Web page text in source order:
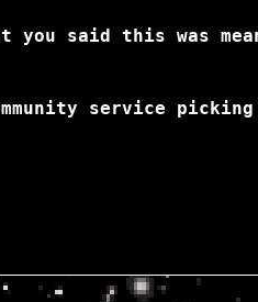
you said this was
service picking